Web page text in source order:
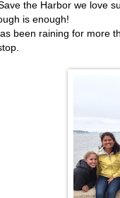
the Harbor we love
is enough!
been raining for more